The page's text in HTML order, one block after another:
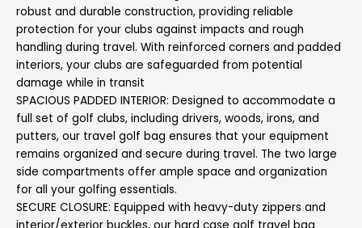
robust and durable construction, providing reliable
protection for your clubs against impacts and rough
handling during travel. With reinforced corners and padded
interiors, your clubs are safeguarded from potential
damage while in transit
SPACIOUS PADDED INTERIOR: Designed to accommodate a
full set of golf clubs, including drivers, woods, irons, and
putters, our travel golf bag ensures that your equipment
remains organized and secure during travel. The two large
side compartments offer ample space and organization
for all your golfing essentials.
SECURE CLOSURE: Equipped with heavy-duty zippers and